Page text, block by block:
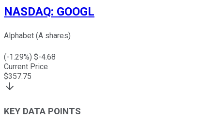
NASDAQ: GOOGL
Alphabet (A shares)
(-1.29%) $-4.68
Current Price
$357.75
KEY DATA POINTS